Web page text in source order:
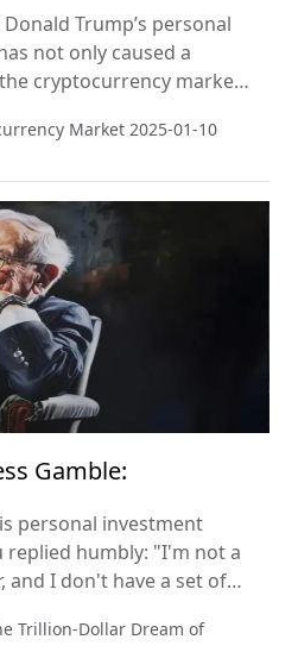
Trump’s personal
not only caused a
cryptocurrency market
Market 2025-01-10
Gamble:
personal investment
replied humbly: "I'm not a
and I don't have a set of
be." So, how did he
Trillion-Dollar Dream of